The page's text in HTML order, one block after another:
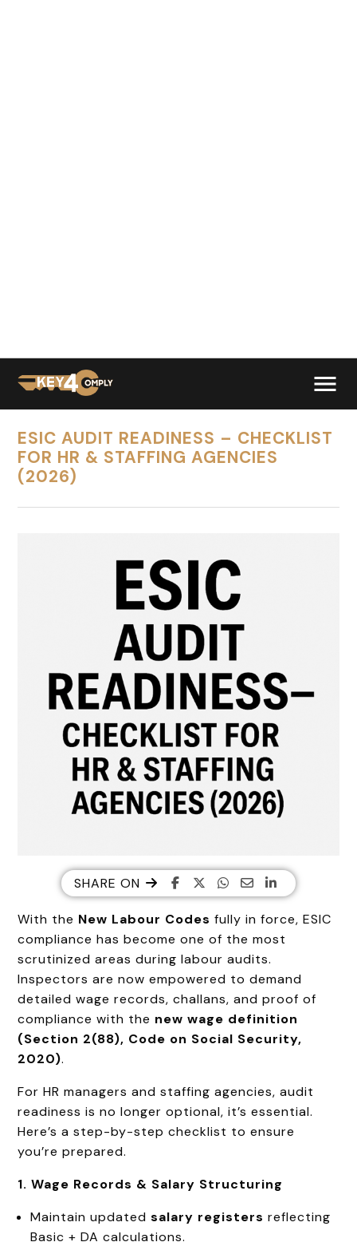
ESIC AUDIT READINESS – CHECKLIST
FOR HR & STAFFING AGENCIES
(2026)
SHARE ON
With the New Labour Codes fully in force, ESIC
compliance has become one of the most
scrutinized areas during labour audits.
Inspectors are now empowered to demand
detailed wage records, challans, and proof of
compliance with the new wage definition
(Section 2(88), Code on Social Security,
2020).
For HR managers and staffing agencies, audit
readiness is no longer optional, it’s essential.
Here’s a step-by-step checklist to ensure
you’re prepared.
1. Wage Records & Salary Structuring
Maintain updatedsalary registers reflecting
Basic + DA calculations.